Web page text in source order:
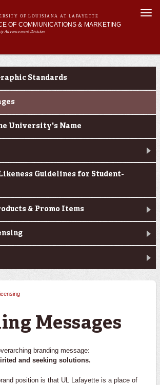
main
content
OF LOUISIANA AT LAFAYETTE
OF COMMUNICATIONS & MARKETING
Advancement Division
Standards
University's Name
Guidelines for Student-
& Promo Items
Messages
branding message:
and seeking solutions.
position is that UL Lafayette is a place of